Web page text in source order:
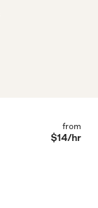
from
$14/hr